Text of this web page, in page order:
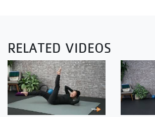
RELATED VIDEOS